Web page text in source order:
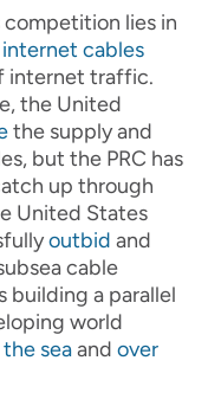
lies in
internet cables
internet traffic.
the United
the supply and
but the PRC has
up through
United States
outbid and
cable
building a parallel
world
seaand over